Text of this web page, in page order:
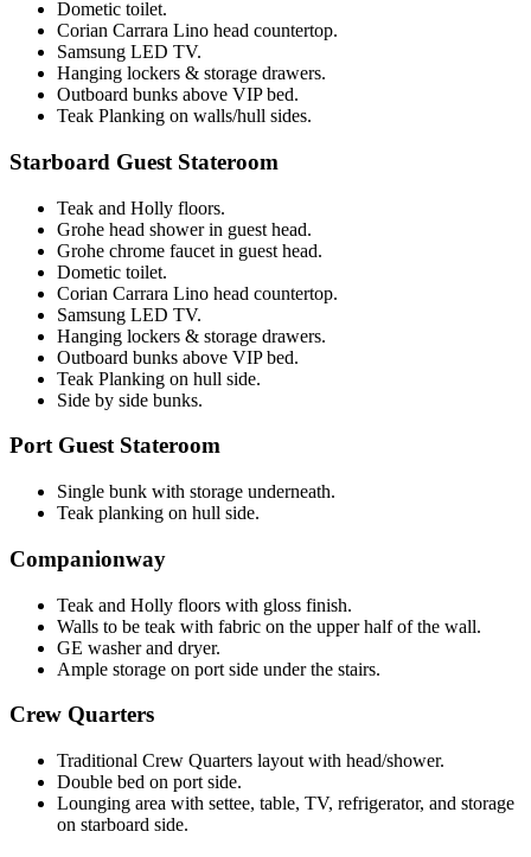
Dometic toilet.
Corian Carrara Lino head countertop.
Samsung LED TV.
Hanging lockers & storage drawers.
Outboard bunks above VIP bed.
Teak Planking on walls/hull sides.
Starboard Guest Stateroom
Teak and Holly floors.
Grohe head shower in guest head.
Grohe chrome faucet in guest head.
Dometic toilet.
Corian Carrara Lino head countertop.
Samsung LED TV.
Hanging lockers & storage drawers.
Outboard bunks above VIP bed.
Teak Planking on hull side.
Side by side bunks.
Port Guest Stateroom
Single bunk with storage underneath.
Teak planking on hull side.
Companionway
Teak and Holly floors with gloss finish.
Walls to be teak with fabric on the upper half of the wall.
GE washer and dryer.
Ample storage on port side under the stairs.
Crew Quarters
Traditional Crew Quarters layout with head/shower.
Double bed on port side.
Lounging area with settee, table, TV, refrigerator, and storage
on starboard side.